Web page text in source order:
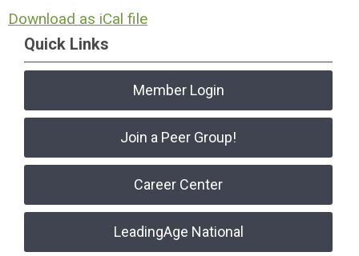
Download as iCal file
Quick Links
Member Login
Join a Peer Group!
Career Center
LeadingAge National